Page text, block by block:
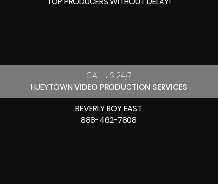
CALL US 24/7
HUEYTOWN VIDEO PRODUCTION SERVICES
BEVERLY BOY EAST
888-462-7808